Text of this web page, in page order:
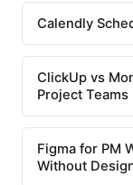
Calendly
ClickUp vs
Project Teams
Figma for PM
Without